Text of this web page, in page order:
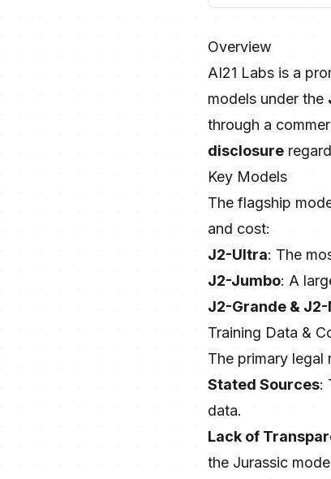
Overview
AI21 Labs is a
models under the
through a
disclosure
Key Models
The flagship
and cost:
J2-Ultra: The
J2-Jumbo: A
J2-Grande &
Training Data &
The primary
Stated Sources:
data.
Lack of
the Jurassic